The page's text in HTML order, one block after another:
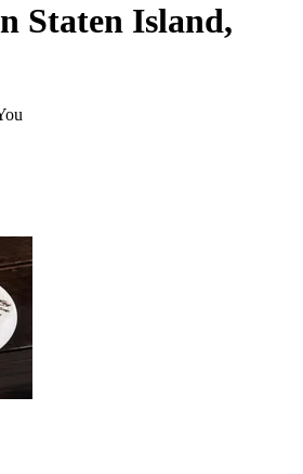
Staten Island,